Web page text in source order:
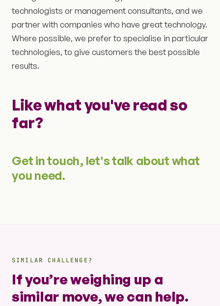
technologists or management consultants, and we
partner with companies who have great technology.
Where possible, we prefer to specialise in particular
technologies, to give customers the best possible
results.
Like what you've read so
far?
Get in touch, let's talk about what
you need.
SIMILAR CHALLENGE?
If you’re weighing up a
similar move, we can help.